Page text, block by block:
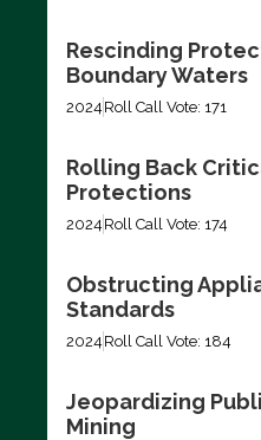
Rescinding
Boundary Waters
2024 Roll Call Vote: 171
Rolling Back
Protections
2024 Roll Call Vote: 174
Obstructing
Standards
2024 Roll Call Vote: 184
Jeopardizing
Mining